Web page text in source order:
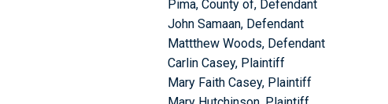
Pima, County of, Defendant
John Samaan, Defendant
Mattthew Woods, Defendant
Carlin Casey, Plaintiff
Mary Faith Casey, Plaintiff